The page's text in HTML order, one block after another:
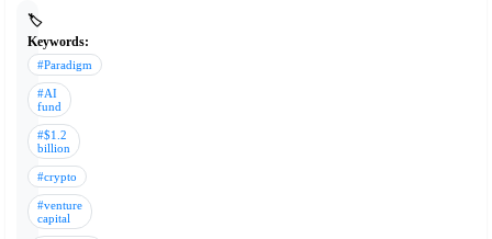
🏷️
Keywords:
#Paradigm
#AI
fund
#$1.2
billion
#crypto
#venture
capital